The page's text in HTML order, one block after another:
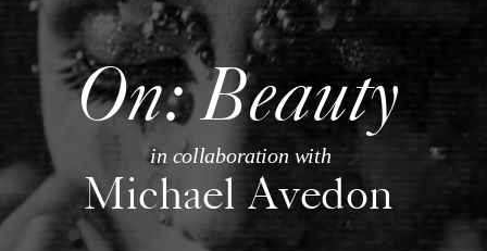
On: Beauty
in collaboration with
Michael Avedon